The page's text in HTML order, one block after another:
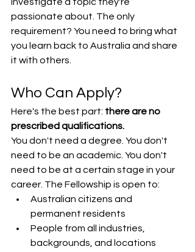
passionate about. The only
requirement? You need to bring what
you learn back to Australia and share
it with others.
Who Can Apply?
Here's the best part: there are no
prescribed qualifications.
You don't need a degree. You don't
need to be an academic. You don't
need to be at a certain stage in your
career. The Fellowship is open to:
Australian citizens and
permanent residents
People from all industries,
backgrounds, and locations